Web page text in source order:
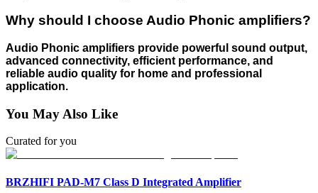
Why should I choose Audio Phonic amplifiers?
Audio Phonic amplifiers provide powerful sound output,
advanced connectivity, efficient performance, and
reliable audio quality for home and professional
application.
You May Also Like
Curated for you
BRZHIFI PAD-M7 Class D Integrated Amplifier